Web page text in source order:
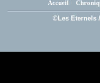
Accueil
©Les Eternels